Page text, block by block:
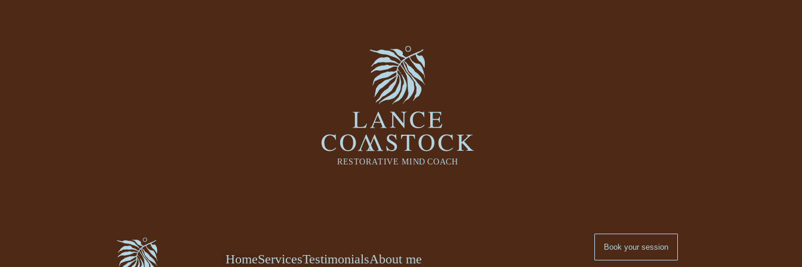
HomeServicesTestimonialsAbout me
Book your session